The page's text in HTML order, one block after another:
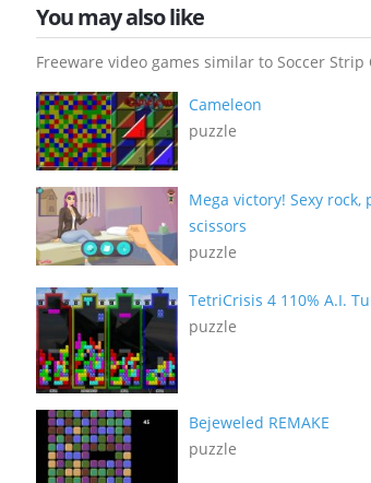
You may also like
Freeware video games similar to Soccer Strip
Cameleon
puzzle
Mega victory! Sexy rock,
scissors
puzzle
TetriCrisis 4 110% A.I.
puzzle
Bejeweled REMAKE
puzzle